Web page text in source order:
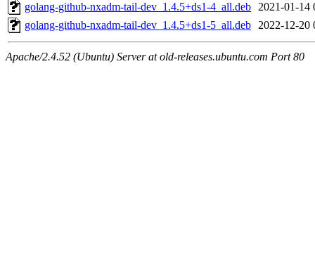
golang-github-nxadm-tail-dev_1.4.5+ds1-4_all.deb 2021-01-14
golang-github-nxadm-tail-dev_1.4.5+ds1-5_all.deb 2022-12-20
Apache/2.4.52 (Ubuntu) Server at old-releases.ubuntu.com Port 80